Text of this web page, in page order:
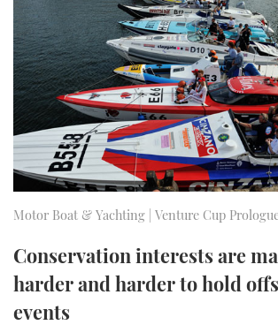
SPORTSBOAT GUIDE
TRAWLER YACHTS
STEEL BOATS
AFT CABINS
HOW TO
MIAMI BOAT SHOW 2025
BRITISH MOTOR YACHT
PALM BEACH BOAT SHOW
CANNES YACHTING
SOUTHAMPTON BOAT SHOW
FORUMS
ABOUT US
THE BIG PICTURE
SUBSCRIBE
PRINT
DIGITAL
RSS
Motor Boat & Yachting | Venture Cup
Conservation interests are
harder and harder to hold
events